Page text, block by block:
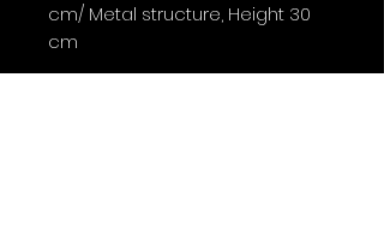
cm/ Metal structure, Height 30
cm